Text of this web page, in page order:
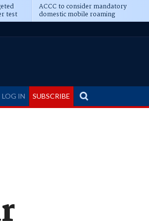
test
ACCC to consider mandatory
domestic mobile roaming
LOG IN SUBSCRIBE